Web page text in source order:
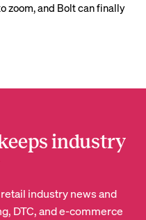
zoom, and Bolt can finally
industry
industry news and
DTC, and e-commerce